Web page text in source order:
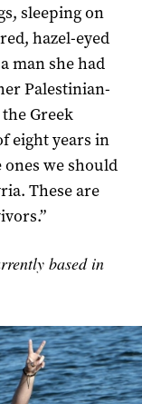
sleeping on
hazel-eyed
man she had
Palestinian-
Greek
eight years in
we should
These are
based in